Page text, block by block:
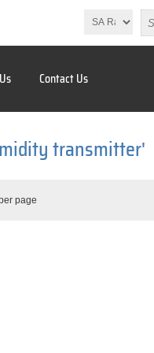
Contact Us
transmitter'
page